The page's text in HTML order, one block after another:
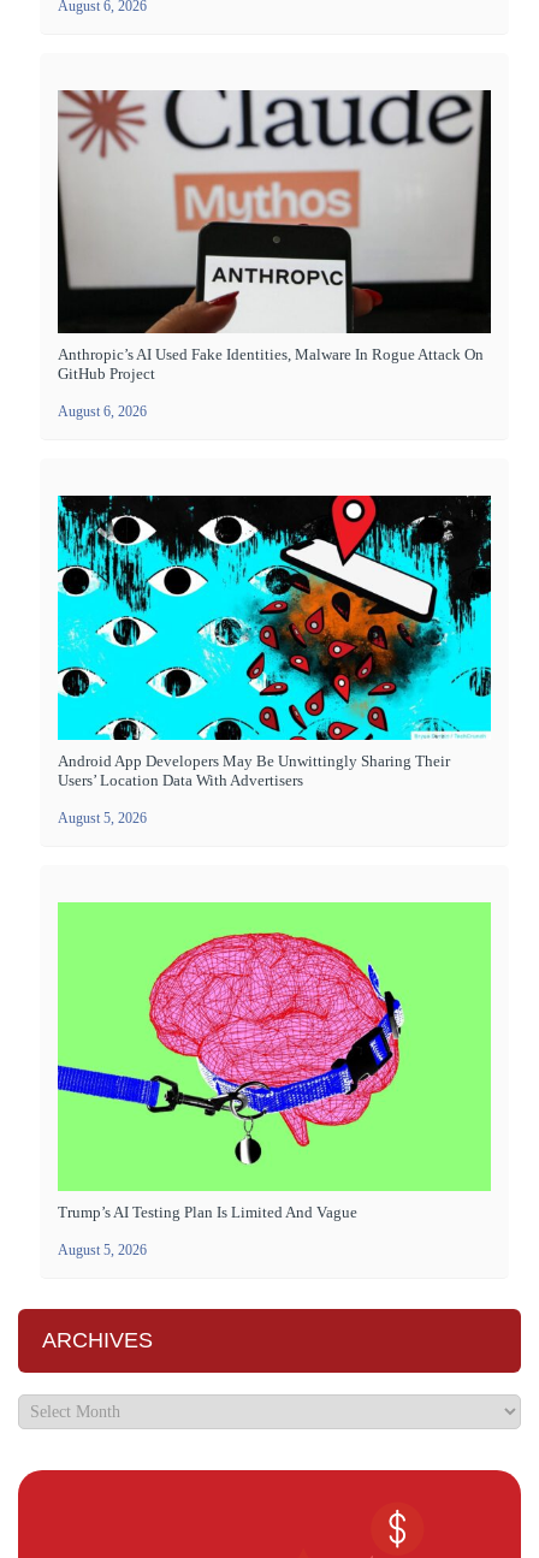
August 6, 2026
Anthropic’s AI Used Fake Identities, Malware In Rogue Attack On
GitHub Project
August 6, 2026
Android App Developers May Be Unwittingly Sharing Their
Users’ Location Data With Advertisers
August 5, 2026
Trump’s AI Testing Plan Is Limited And Vague
August 5, 2026
ARCHIVES